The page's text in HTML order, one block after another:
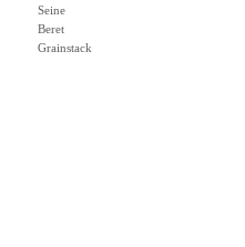
Seine
Beret
Grainstack